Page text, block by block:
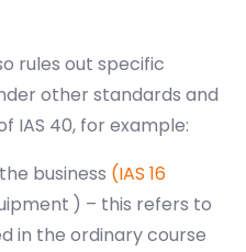
rules out specific
other standards and
IAS 40, for example:
business (IAS 16
) – this refers to
in the ordinary course